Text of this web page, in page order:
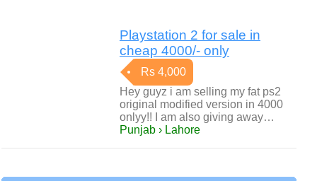
Playstation 2 for sale in
cheap 4000/- only
Rs 4,000
Hey guyz i am selling my fat ps2
original modified version in 4000
onlyy!! I am also giving away…
Punjab › Lahore